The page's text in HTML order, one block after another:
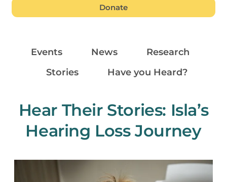
Donate
Events News
Research
Stories
Have you Heard?
Hear Their Stories: Isla’s
Hearing Loss Journey